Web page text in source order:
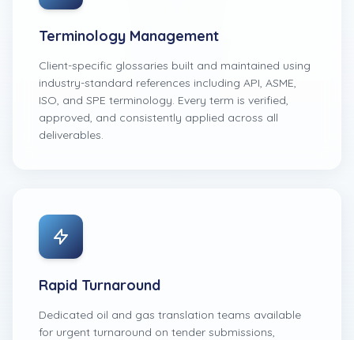
Terminology Management
Client-specific glossaries built and maintained using
industry-standard references including API, ASME,
ISO, and SPE terminology. Every term is verified,
approved, and consistently applied across all
deliverables.
Rapid Turnaround
Dedicated oil and gas translation teams available
for urgent turnaround on tender submissions,